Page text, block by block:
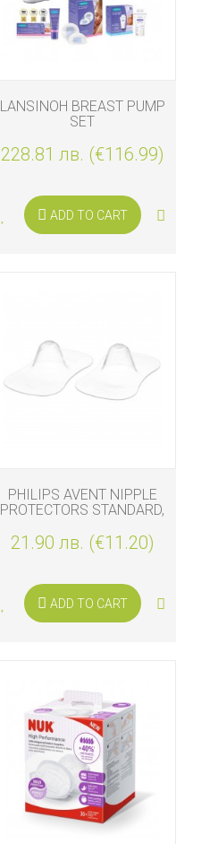
LANSINOH BREAST PUMP
SET
228.81 лв. (€116.99)
ADD TO CART
PHILIPS AVENT NIPPLE
PROTECTORS STANDARD,
21.90 лв. (€11.20)
ADD TO CART